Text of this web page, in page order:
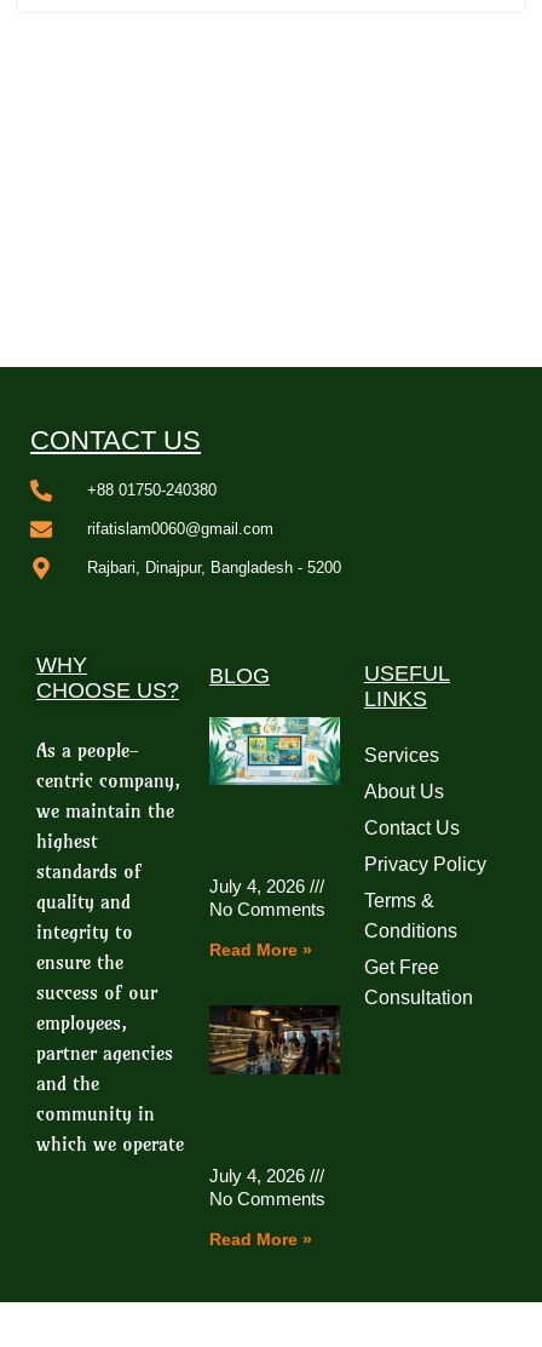
CONTACT US
+88 01750-240380
rifatislam0060@gmail.com
Rajbari, Dinajpur, Bangladesh - 5200
WHY
CHOOSE US?
As a people-
centric company,
we maintain the
highest
standards of
quality and
integrity to
ensure the
success of our
employees,
partner agencies
and the
community in
which we operate
BLOG
July 4, 2026
No Comments
Read More »
July 4, 2026
No Comments
Read More »
USEFUL
LINKS
Services
About Us
Contact Us
Privacy Policy
Terms &
Conditions
Get Free
Consultation